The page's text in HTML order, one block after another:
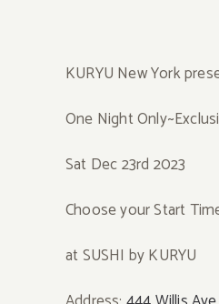
KURYU New York
One Night
Sat Dec 23rd 2023
Choose your Start
at SUSHI by KURYU